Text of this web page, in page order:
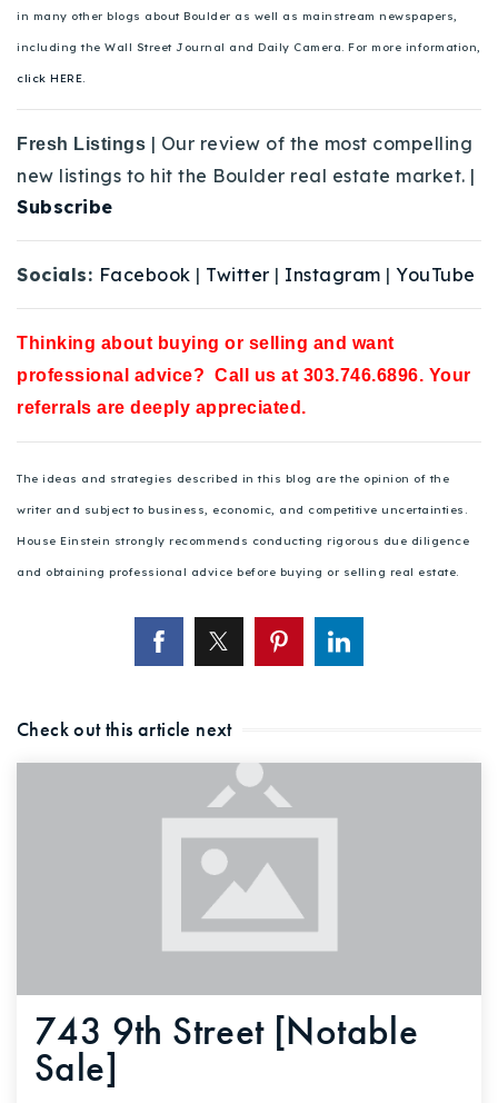
in many other blogs about Boulder as well as mainstream newspapers,
including the Wall Street Journal and Daily Camera. For more information,
click HERE.
Fresh Listings | Our review of the most compelling
new listings to hit the Boulder real estate market. |
Subscribe
Socials: Facebook | Twitter | Instagram | YouTube
Thinking about buying or selling and want
professional advice? Call us at 303.746.6896. Your
referrals are deeply appreciated.
The ideas and strategies described in this blog are the opinion of the
writer and subject to business, economic, and competitive uncertainties.
House Einstein strongly recommends conducting rigorous due diligence
and obtaining professional advice before buying or selling real estate.
Check out this article next
743 9th Street [Notable
Sale]